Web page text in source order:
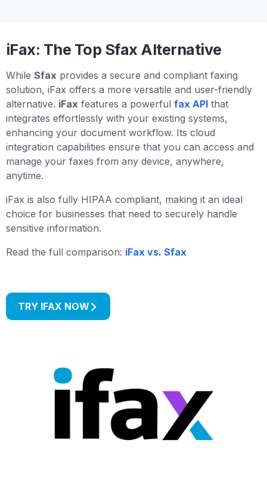
iFax: The Top Sfax Alternative
While Sfax provides a secure and compliant faxing
solution, iFax offers a more versatile and user-friendly
alternative. iFax features a powerful fax API that
integrates effortlessly with your existing systems,
enhancing your document workflow. Its cloud
integration capabilities ensure that you can access and
manage your faxes from any device, anywhere,
anytime.
iFax is also fully HIPAA compliant, making it an ideal
choice for businesses that need to securely handle
sensitive information.
Read the full comparison: iFax vs. Sfax
TRY IFAX NOW